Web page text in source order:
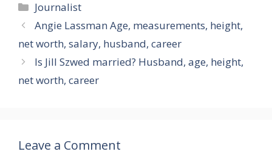
Categories
Journalist
Angie Lassman Age, measurements, height,
net worth, salary, husband, career
Is Jill Szwed married? Husband, age, height,
net worth, career
Leave a Comment